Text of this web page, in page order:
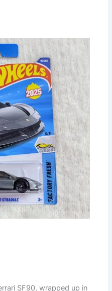
SF90, wrapped up in